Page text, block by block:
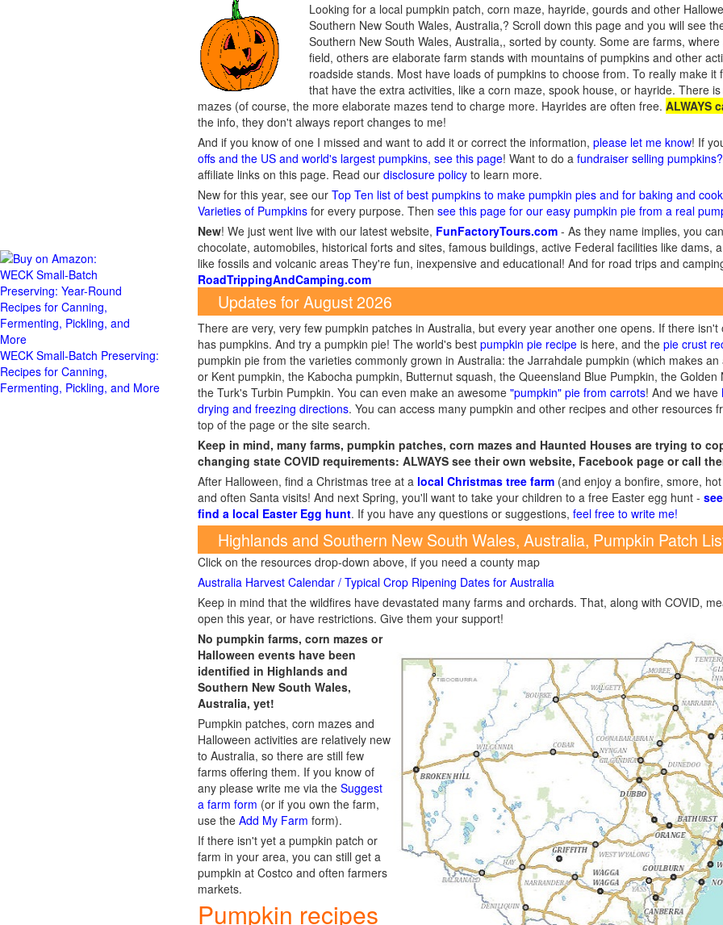
Looking for a local pumpkin patch, corn maze, hayride, gourds and other
Southern New South Wales, Australia,? Scroll down this page and you will see
Southern New South Wales, Australia,, sorted by county. Some are farms,
field, others are elaborate farm stands with mountains of pumpkins and other
roadside stands. Most have loads of pumpkins to choose from. To really make
that have the extra activities, like a corn maze, spook house, or hayride. There
mazes (of course, the more elaborate mazes tend to charge more. Hayrides are often free. ALWAYS
the info, they don't always report changes to me!
And if you know of one I missed and want to add it or correct the information, please let me know! If
offs and the US and world's largest pumpkins, see this page! Want to do a fundraiser selling
affiliate links on this page. Read our disclosure policy to learn more.
New for this year, see our Top Ten list of best pumpkins to make pumpkin pies and for baking and
Varieties of Pumpkins for every purpose. Then see this page for our easy pumpkin pie from a real
New! We just went live with our latest website, FunFactoryTours.com - As they name implies, you
chocolate, automobiles, historical forts and sites, famous buildings, active Federal facilities like dams,
like fossils and volcanic areas They're fun, inexpensive and educational! And for road trips and
RoadTrippingAndCamping.com
Updates for August 2026
There are very, very few pumpkin patches in Australia, but every year another one opens. If there
has pumpkins. And try a pumpkin pie! The world's best pumpkin pie recipe is here, and the pie crust
pumpkin pie from the varieties commonly grown in Australia: the Jarrahdale pumpkin (which makes
or Kent pumpkin, the Kabocha pumpkin, Butternut squash, the Queensland Blue Pumpkin, the
the Turk's Turbin Pumpkin. You can even make an awesome "pumpkin" pie from carrots! And we have
drying and freezing directions. You can access many pumpkin and other recipes and other resources
top of the page or the site search.
Keep in mind, many farms, pumpkin patches, corn mazes and Haunted Houses are trying to
changing state COVID requirements: ALWAYS see their own website, Facebook page or call
After Halloween, find a Christmas tree at a local Christmas tree farm (and enjoy a bonfire, smore,
and often Santa visits! And next Spring, you'll want to take your children to a free Easter egg hunt -
find a local Easter Egg hunt. If you have any questions or suggestions, feel free to write me!
Highlands and Southern New South Wales, Australia, Pumpkin Patch
Click on the resources drop-down above, if you need a county map
Australia Harvest Calendar / Typical Crop Ripening Dates for Australia
Keep in mind that the wildfires have devastated many farms and orchards. That, along with COVID,
open this year, or have restrictions. Give them your support!
No pumpkin farms, corn mazes or
Halloween events have been
identified in Highlands and
Southern New South Wales,
Australia, yet!
Pumpkin patches, corn mazes and
Halloween activities are relatively new
to Australia, so there are still few
farms offering them. If you know of
any please write me via the Suggest
a farm form (or if you own the farm,
use the Add My Farm form).
If there isn't yet a pumpkin patch or
farm in your area, you can still get a
pumpkin at Costco and often farmers
markets.
Pumpkin recipes
WECK Small-Batch Preserving:
Recipes for Canning,
Fermenting, Pickling, and More